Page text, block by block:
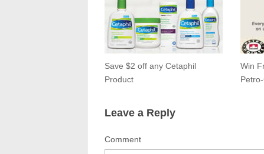
Save $2 off any Cetaphil
Product
Win
Leave a Reply
Comment